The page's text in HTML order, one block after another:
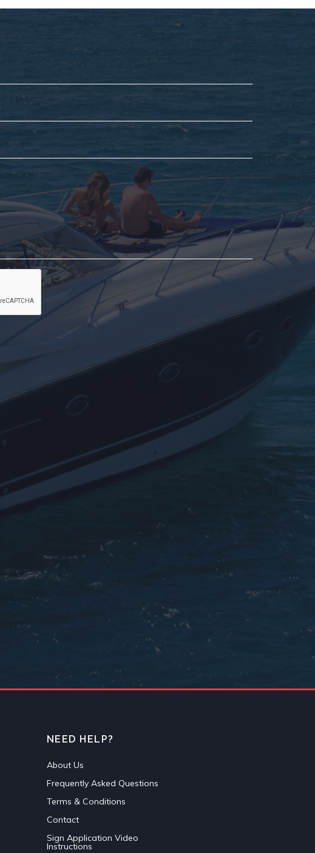
NEED HELP?
About Us
Frequently Asked Questions
Terms & Conditions
Contact
Sign Application Video
Instructions